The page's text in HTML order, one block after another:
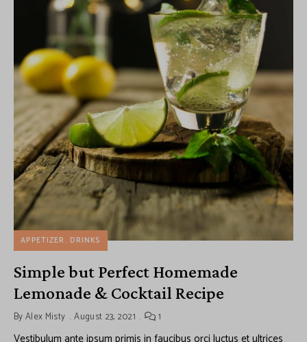
APPETIZER DRINKS
Simple but Perfect Homemade
Lemonade & Cocktail Recipe
ByAlex Misty August 23, 2021 1